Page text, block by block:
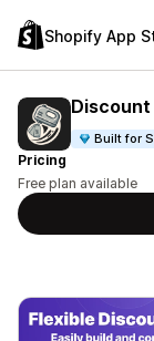
Shopify App
Built for
Pricing
Free plan available